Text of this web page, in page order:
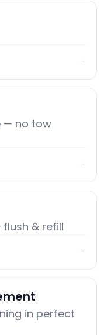
→
— no tow
→
& refill
→
in perfect